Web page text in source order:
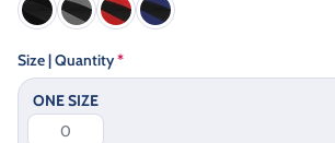
Size | Quantity*
ONE SIZE